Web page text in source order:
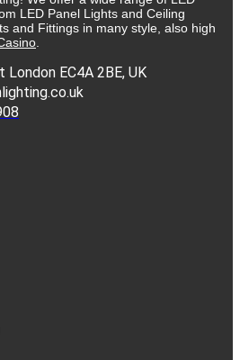
LED Panel Lights and Ceiling
and Fittings in many style, also high
.
EC4A 2BE, UK